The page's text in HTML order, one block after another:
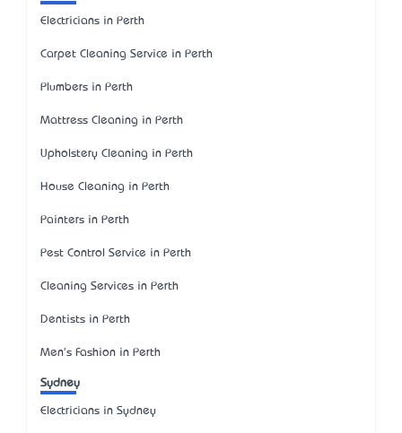
Electricians in Perth
Carpet Cleaning Service in Perth
Plumbers in Perth
Mattress Cleaning in Perth
Upholstery Cleaning in Perth
House Cleaning in Perth
Painters in Perth
Pest Control Service in Perth
Cleaning Services in Perth
Dentists in Perth
Men's Fashion in Perth
Sydney
Electricians in Sydney